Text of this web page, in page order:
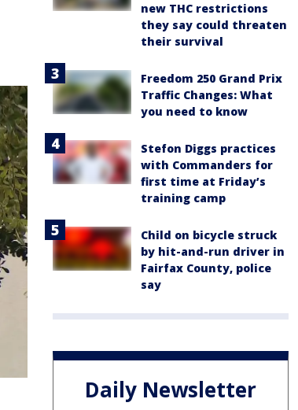
new THC restrictions
they say could threaten
their survival
Freedom 250 Grand Prix
Traffic Changes: What
you need to know
Stefon Diggs practices
with Commanders for
first time at Friday’s
training camp
Child on bicycle struck
by hit-and-run driver in
Fairfax County, police
say
Daily Newsletter